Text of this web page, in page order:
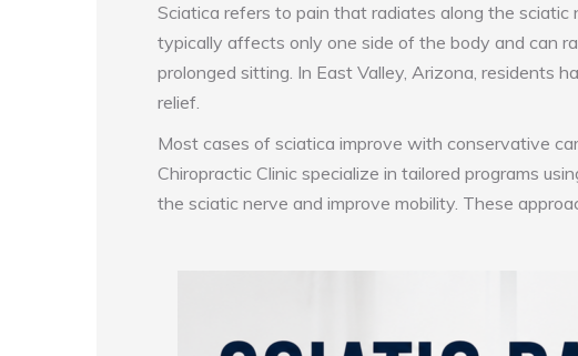
Sciatica refers to pain that radiates along the
typically affects only one side of the body and can
prolonged sitting. In East Valley, Arizona, residents
relief.
Most cases of sciatica improve with conservative
Chiropractic Clinic specialize in tailored programs
the sciatic nerve and improve mobility. These